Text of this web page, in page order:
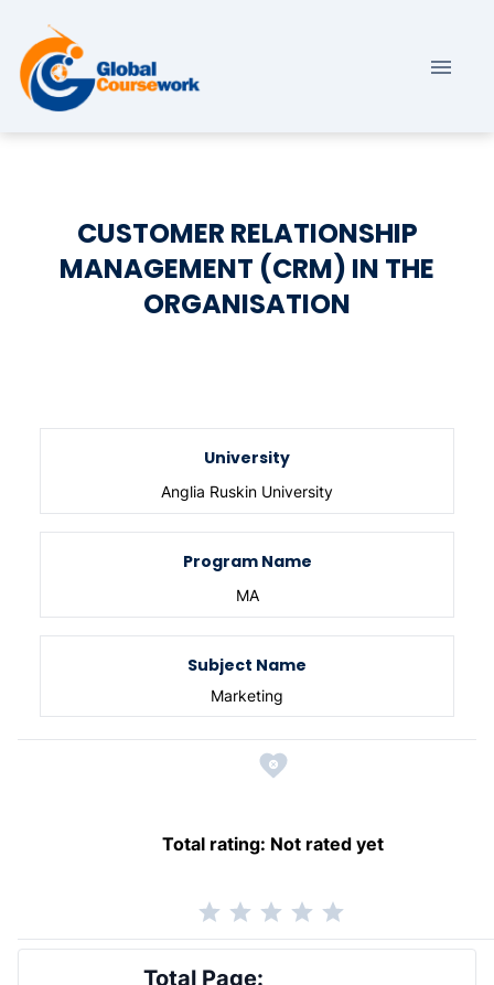
CUSTOMER RELATIONSHIP
MANAGEMENT (CRM) IN THE
ORGANISATION
University
Anglia Ruskin University
Program Name
MA
Subject Name
Marketing
Total rating: Not rated yet
Total Page: